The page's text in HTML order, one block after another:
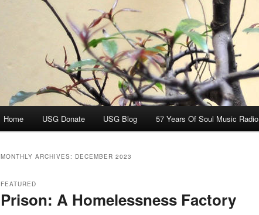
Home USG Donate USG Blog 57 Years Of Soul Music Radio
MONTHLY ARCHIVES: DECEMBER 2023
Prison: A Homelessness Factory
FEATURED